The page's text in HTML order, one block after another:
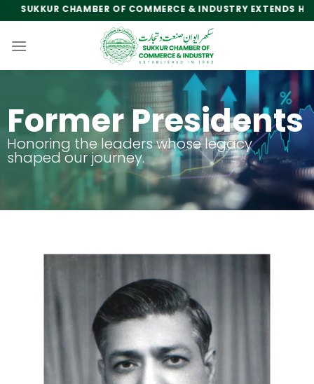
SUKKUR CHAMBER OF COMMERCE & INDUSTRY EXTENDS
Former Presidents
Honoring the leaders whose legacy
shaped our journey.